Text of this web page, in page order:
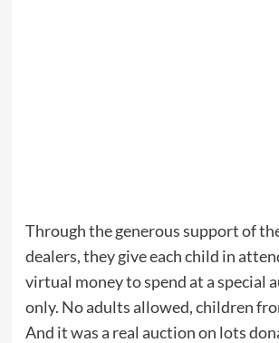
Through the generous support of
dealers, they give each child in
virtual money to spend at a special
only. No adults allowed, children
And it was a real auction on lots